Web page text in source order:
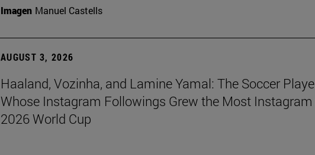
Imagen Manuel Castells
AUGUST 3, 2026
Haaland, Vozinha, and Lamine Yamal: The Soccer
Whose Instagram Followings Grew the Most
2026 World Cup